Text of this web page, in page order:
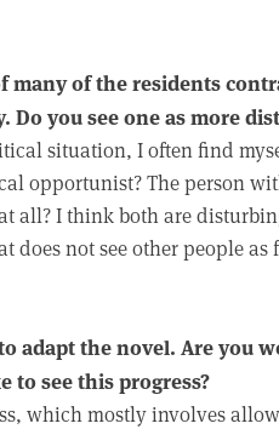
many of the residents
Do you see one as more
situation, I often find
opportunist? The person
all? I think both are
does not see other people
adapt the novel. Are you
to see this progress?
which mostly involves